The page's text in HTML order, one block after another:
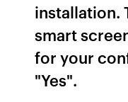
installation.
smart
for your
"Yes".